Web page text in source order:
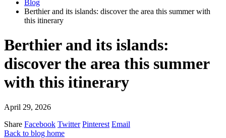
Blog
Berthier and its islands: discover the area this summer with
this itinerary
Berthier and its islands:
discover the area this summer
with this itinerary
April 29, 2026
Share Facebook Twitter Pinterest Email
Back to blog home